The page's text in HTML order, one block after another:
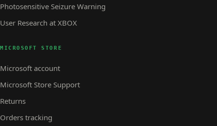
Photosensitive Seizure Warning
User Research at XBOX
MICROSOFT STORE
Microsoft account
Microsoft Store Support
Returns
Orders tracking